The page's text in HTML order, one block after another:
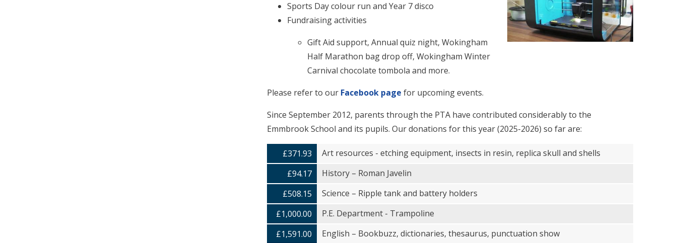
Sports Day colour run and Year 7 disco
Fundraising activities
Gift Aid support, Annual quiz night, Wokingham
Half Marathon bag drop off, Wokingham Winter
Carnival chocolate tombola and more.
Please refer to our Facebook page for upcoming events.
Since September 2012, parents through the PTA have contributed considerably to the
Emmbrook School and its pupils. Our donations for this year (2025-2026) so far are:
£371.93
Art resources - etching equipment, insects in resin, replica skull and shells
£94.17
History – Roman Javelin
£508.15
Science – Ripple tank and battery holders
£1,000.00
P.E. Department - Trampoline
£1,591.00
English – Bookbuzz, dictionaries, thesaurus, punctuation show